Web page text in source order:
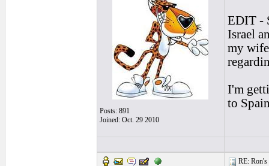
Posts: 891
Joined: Oct. 29 2010
EDIT -
Israel
my
I'm
to
RE: